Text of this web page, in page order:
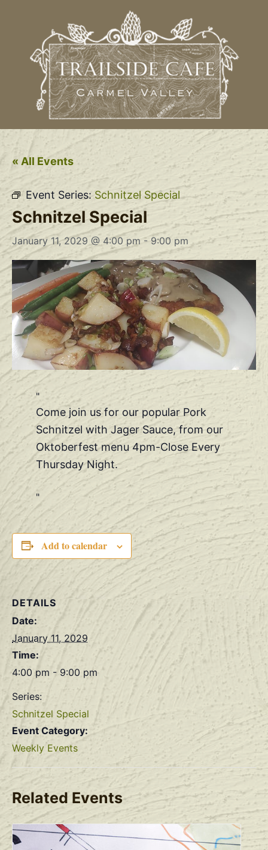
« All Events
Event Series:Schnitzel Special
Schnitzel Special
January 11, 2029 @ 4:00 pm -9:00 pm
Come join us for our popular Pork
Schnitzel with Jager Sauce, from our
Oktoberfest menu 4pm-Close Every
Thursday Night.
Add to calendar
DETAILS
Date:
January 11, 2029
Time:
4:00 pm - 9:00 pm
Series:
Schnitzel Special
Event Category:
Weekly Events
Related Events